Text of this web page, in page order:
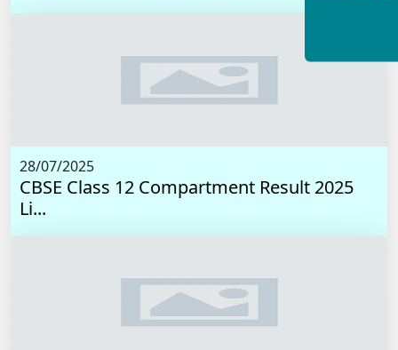
28/07/2025
CBSE Class 12 Compartment Result 2025
Li...